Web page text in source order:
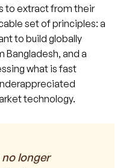
to extract from their
set of principles: a
to build globally
and a
what is fast
technology.
longer